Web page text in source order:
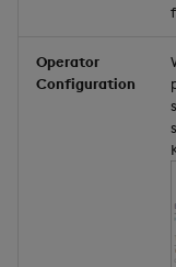
Operator
Configuration